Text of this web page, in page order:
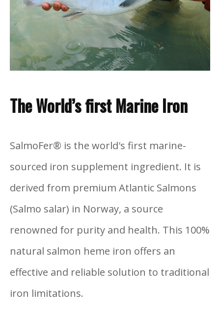
TheWorld’s first Marine Iron
SalmoFer® is the world's first marine-
sourced iron supplement ingredient. It is
derived from premium Atlantic Salmons
(Salmo salar) in Norway, a source
renowned for purity and health. This 100%
natural salmon heme iron offers an
effective and reliable solution to traditional
iron limitations.